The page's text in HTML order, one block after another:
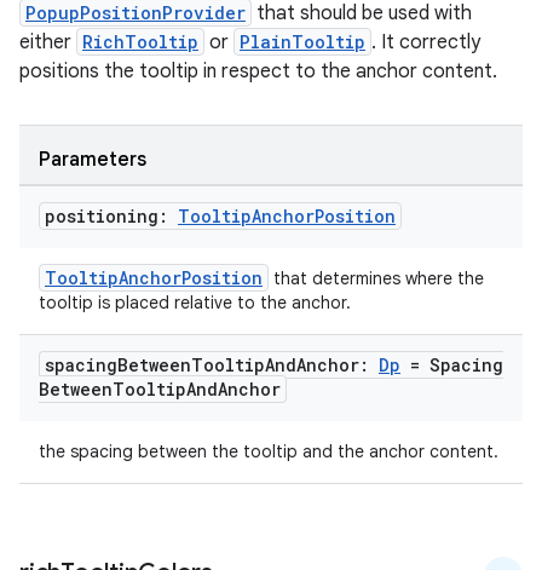
PopupPositionProvider that should be used with
either RichTooltip or PlainTooltip . It correctly
positions the tooltip in respect to the anchor content.
Parameters
positioning: TooltipAnchorPosition
TooltipAnchorPosition
that determines where the
tooltip is placed relative to the anchor.
spacingBetweenTooltipAndAnchor: Dp = Spacing
BetweenTooltipAndAnchor
the spacing between the tooltip and the anchor content.